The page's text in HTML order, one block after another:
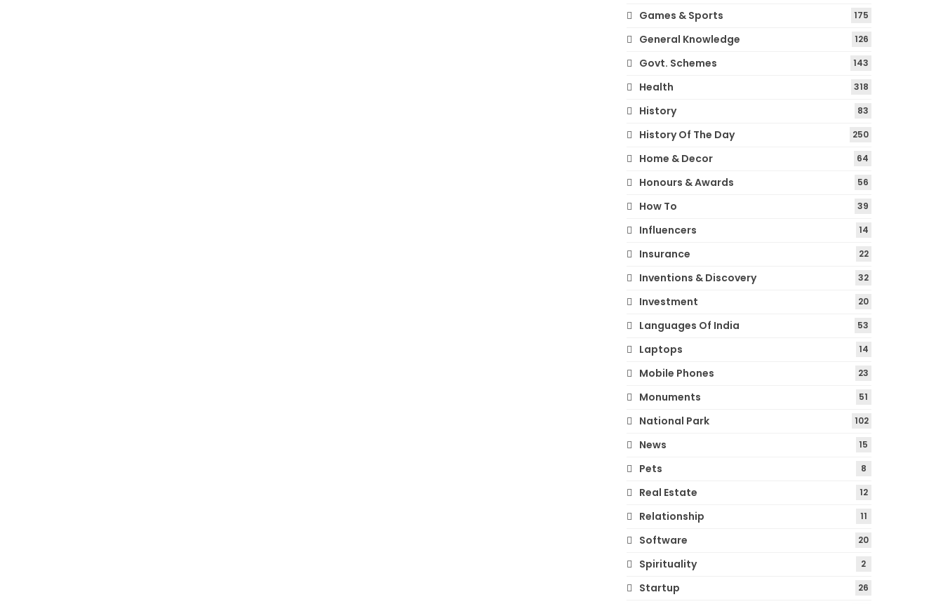
Games & Sports 175
General Knowledge 126
Govt. Schemes 143
Health 318
History 83
History Of The Day 250
Home & Decor 64
Honours & Awards 56
How To 39
Influencers 14
Insurance 22
Inventions & Discovery 32
Investment 20
Languages Of India 53
Laptops 14
Mobile Phones 23
Monuments 51
National Park 102
News 15
Pets 8
Real Estate 12
Relationship 11
Software 20
Spirituality 2
Startup 26